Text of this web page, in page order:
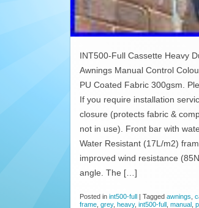
INT500-Full Cassette Heavy
Awnings Manual Control
PU Coated Fabric 300gsm.
If you require installation
closure (protects fabric &
not in use). Front bar with
Water Resistant (17L/m2)
improved wind resistance
angle. The […]
Posted in int500-full Tagged awnings
frame grey, heavy, int500-full manual